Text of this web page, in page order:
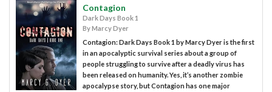
Contagion
Dark Days Book 1
By Marcy Dyer
Contagion: Dark Days Book 1 by Marcy Dyer is the first
in an apocalyptic survival series about a group of
people struggling to survive after a deadly virus has
been released on humanity. Yes, it’s another zombie
apocalypse story, but Contagion has one major